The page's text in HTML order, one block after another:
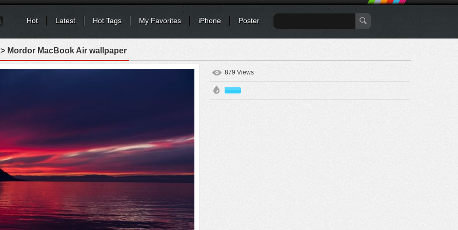
Hot Latest Hot Tags My Favorites iPhone Poster
> Mordor MacBook Air wallpaper
879 Views